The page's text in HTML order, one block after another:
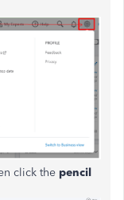
click the pencil